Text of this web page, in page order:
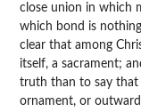
close union in which
which bond is
clear that among
itself, a sacrament;
truth than to say that
ornament, or